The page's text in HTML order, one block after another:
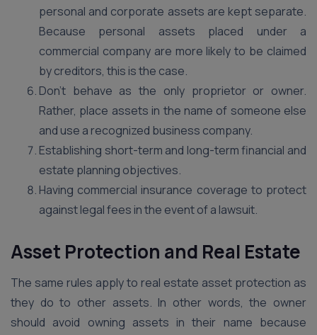
personal and corporate assets are kept separate.
Because personal assets placed under a
commercial company are more likely to be claimed
by creditors, this is the case.
Don’t behave as the only proprietor or owner.
Rather, place assets in the name of someone else
and use a recognized business company.
Establishing short-term and long-term financial and
estate planning objectives.
Having commercial insurance coverage to protect
against legal fees in the event of a lawsuit.
Asset Protection and Real Estate
The same rules apply to real estate asset protection as
they do to other assets. In other words, the owner
should avoid owning assets in their name because